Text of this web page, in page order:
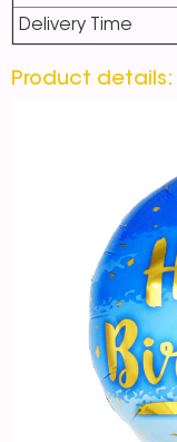
Delivery Time
Product details: